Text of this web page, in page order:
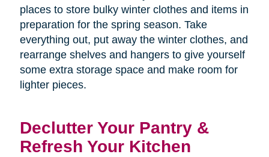
places to store bulky winter clothes and items in
preparation for the spring season. Take
everything out, put away the winter clothes, and
rearrange shelves and hangers to give yourself
some extra storage space and make room for
lighter pieces.
Declutter Your Pantry &
Refresh Your Kitchen